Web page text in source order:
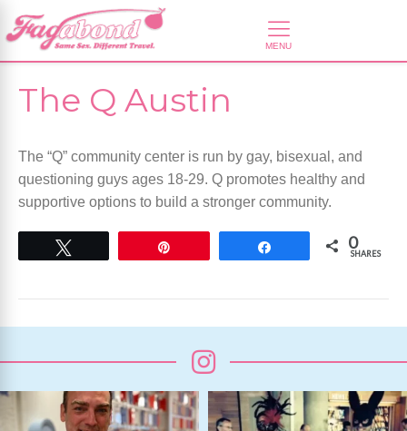
The Q Austin
The “Q” community center is run by gay, bisexual, and
questioning guys ages 18-29. Q promotes healthy and
supportive options to build a stronger community.
0
SHARES